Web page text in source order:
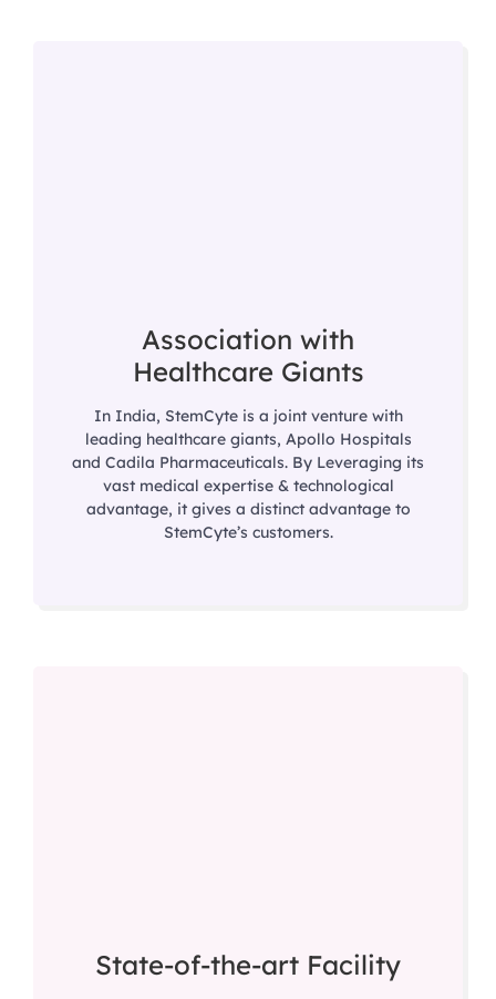
Association with
Healthcare Giants
In India, StemCyte is a joint venture with
leading healthcare giants, Apollo Hospitals
and Cadila Pharmaceuticals. By Leveraging its
vast medical expertise & technological
advantage, it gives a distinct advantage to
StemCyte’s customers.
State-of-the-art Facility